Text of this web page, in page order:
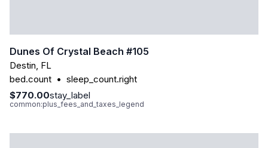
Dunes Of Crystal Beach #105
Destin, FL
bed.count • sleep_count.right
$770.00stay_label
common:plus_fees_and_taxes_legend